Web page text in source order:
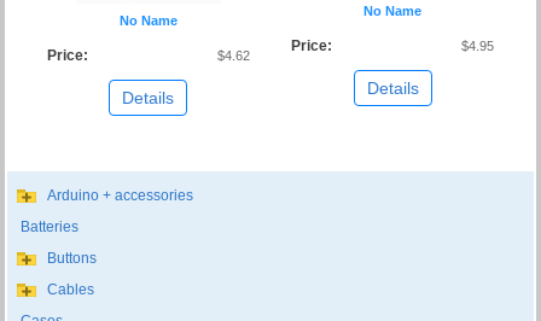
No Name
Price: $4.62
Details
No Name
Price: $4.95
Details
Arduino + accessories
Batteries
Buttons
Cables